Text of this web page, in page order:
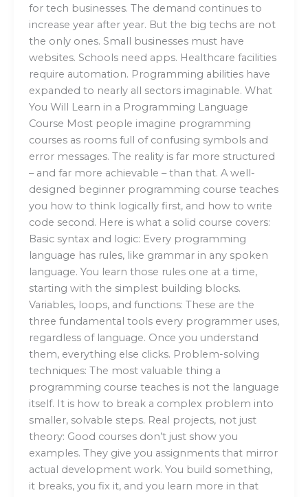
for tech businesses. The demand continues to
increase year after year. But the big techs are not
the only ones. Small businesses must have
websites. Schools need apps. Healthcare facilities
require automation. Programming abilities have
expanded to nearly all sectors imaginable. What
You Will Learn in a Programming Language
Course Most people imagine programming
courses as rooms full of confusing symbols and
error messages. The reality is far more structured
– and far more achievable – than that. A well-
designed beginner programming course teaches
you how to think logically first, and how to write
code second. Here is what a solid course covers:
Basic syntax and logic: Every programming
language has rules, like grammar in any spoken
language. You learn those rules one at a time,
starting with the simplest building blocks.
Variables, loops, and functions: These are the
three fundamental tools every programmer uses,
regardless of language. Once you understand
them, everything else clicks. Problem-solving
techniques: The most valuable thing a
programming course teaches is not the language
itself. It is how to break a complex problem into
smaller, solvable steps. Real projects, not just
theory: Good courses don’t just show you
examples. They give you assignments that mirror
actual development work. You build something,
it breaks, you fix it, and you learn more in that